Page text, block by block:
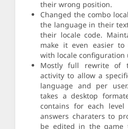
their wrong position.
Changed the combo
the language in their
their locale code.
make it even easier to
with locale configuration
Mostly full rewrite of
activity to allow a
language and per
takes a desktop
contains for each
answers charaters to
be edited in the game